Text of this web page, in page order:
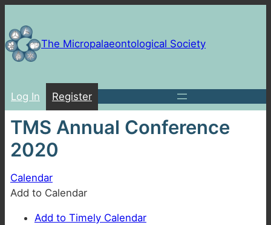
to
contentThe Micropalaeontological Society
Log In Register
TMS Annual Conference
2020
Calendar
Add to Calendar
Add to Timely Calendar